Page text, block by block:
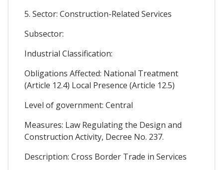
5. Sector: Construction-Related Services
Subsector:
Industrial Classification:
Obligations Affected: National Treatment
(Article 12.4) Local Presence (Article 12.5)
Level of government: Central
Measures: Law Regulating the Design and
Construction Activity, Decree No. 237.
Description: Cross Border Trade in Services